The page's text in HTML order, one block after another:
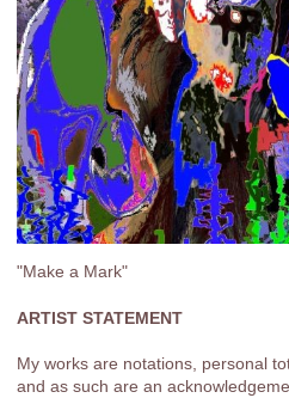
"Make a Mark"
ARTIST STATEMENT
My works are notations, personal
and as such are an